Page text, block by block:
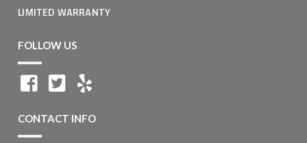
LIMITED WARRANTY
FOLLOW US
CONTACT INFO